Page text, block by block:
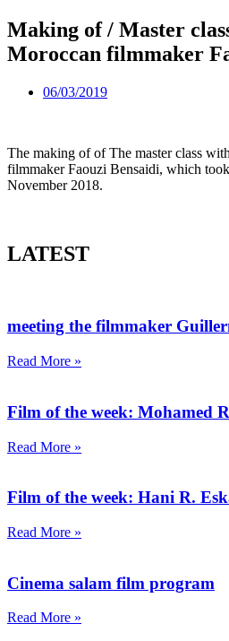
Making of / Master
Moroccan filmmaker
06/03/2019
The making of of The master class
filmmaker Faouzi Bensaidi, which
November 2018.
LATEST
meeting the filmmaker
Read More »
Film of the week: Mohamed
Read More »
Film of the week: Hani R.
Read More »
Cinema salam film program
Read More »